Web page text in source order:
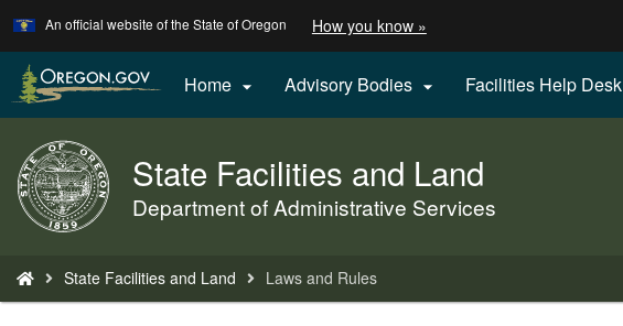
Skip
to
main
content
An official website of the State of Oregon How you know »
identify
Oregon.gov
Home  Advisory Bodies  Facilities Help Desk
Back
to
Home
State Facilities and Land
Department of Administrative Services
are
here:
State Facilities and Land Laws and Rules